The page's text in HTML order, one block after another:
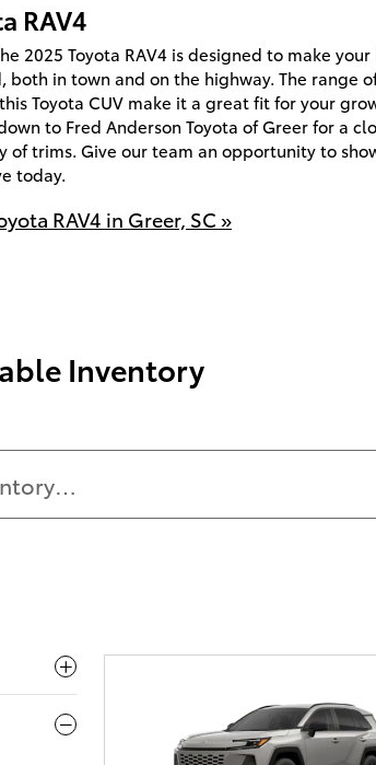
RAV4
2025 Toyota RAV4 is designed to make
both in town and on the highway. The range
Toyota CUV make it a great fit for your
to Fred Anderson Toyota of Greer for a
of trims. Give our team an opportunity to
today.
RAV4 in Greer, SC »
Inventory